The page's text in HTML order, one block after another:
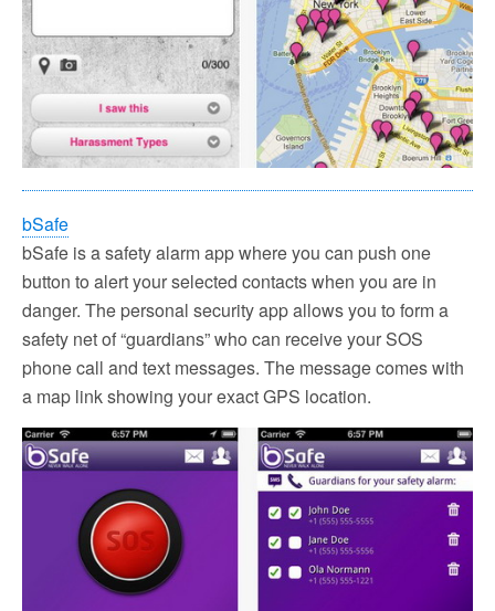
bSafe
bSafe is a safety alarm app where you can push one
button to alert your selected contacts when you are in
danger. The personal security app allows you to form a
safety net of “guardians” who can receive your SOS
phone call and text messages. The message comes with
a map link showing your exact GPS location.